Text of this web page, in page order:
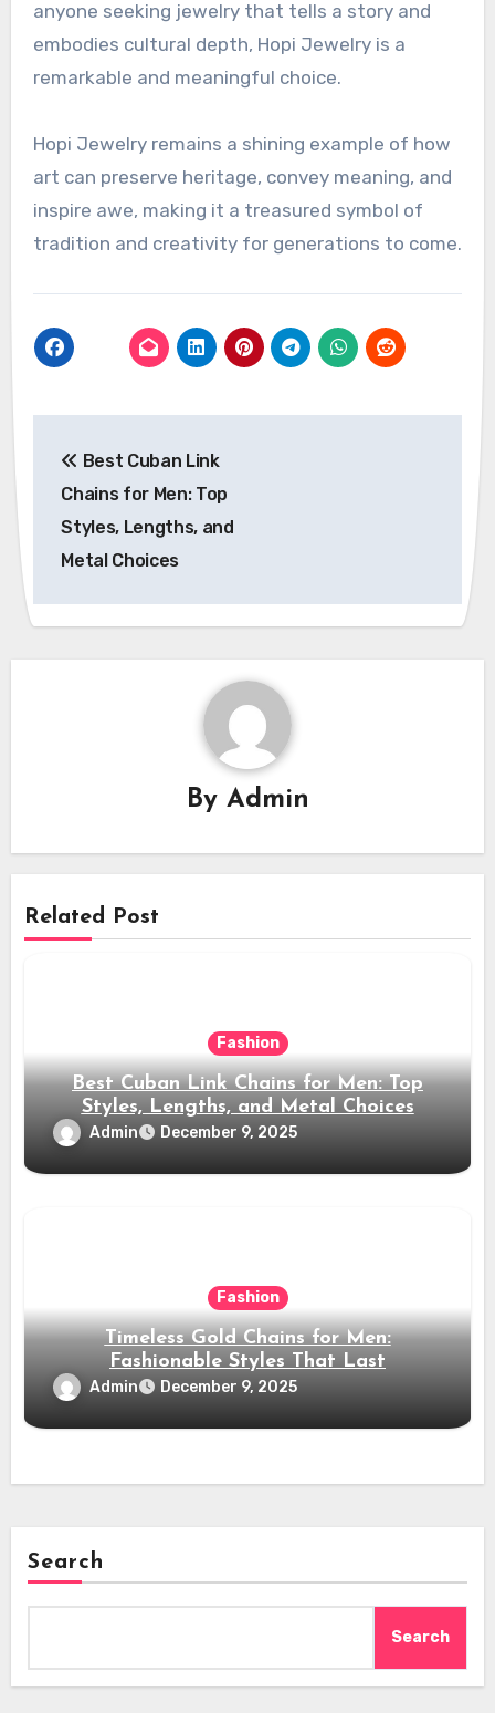
anyone seeking jewelry that tells a story and
embodies cultural depth, Hopi Jewelry is a
remarkable and meaningful choice.
Hopi Jewelry remains a shining example of how
art can preserve heritage, convey meaning, and
inspire awe, making it a treasured symbol of
tradition and creativity for generations to come.
navigation
Best Cuban Link
Chains for Men: Top
Styles, Lengths, and
Metal Choices
By Admin
Related Post
Fashion
Best Cuban Link Chains for Men: Top
Styles, Lengths, and Metal Choices
Admin December 9, 2025
Fashion
Timeless Gold Chains for Men:
Fashionable Styles That Last
Admin December 9, 2025
Search
Search